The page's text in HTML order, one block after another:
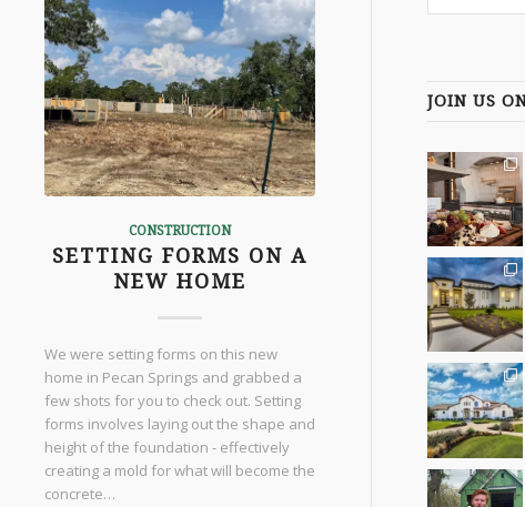
CONSTRUCTION
SETTING FORMS ON A
NEW HOME
We were setting forms on this new
home in Pecan Springs and grabbed a
few shots for you to check out. Setting
forms involves laying out the shape and
height of the foundation - effectively
creating a mold for what will become the
concrete…
JOIN US